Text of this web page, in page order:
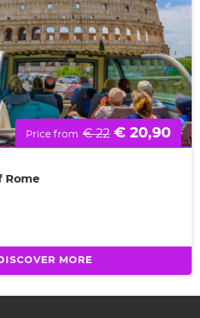
Price from € 22 € 20,90
Rome
MORE